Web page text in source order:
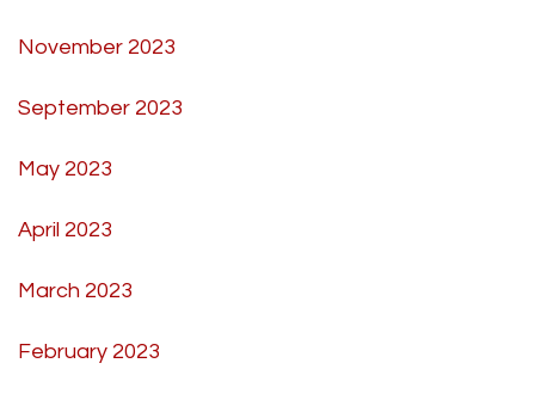
November 2023
September 2023
May 2023
April 2023
March 2023
February 2023